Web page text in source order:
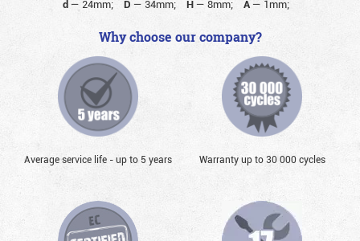
d — 24mm; D — 34mm; H— 8mm; A— 1mm;
Why choose our company?
Average service life - up to 5 years Warranty up to 30 000 cycles